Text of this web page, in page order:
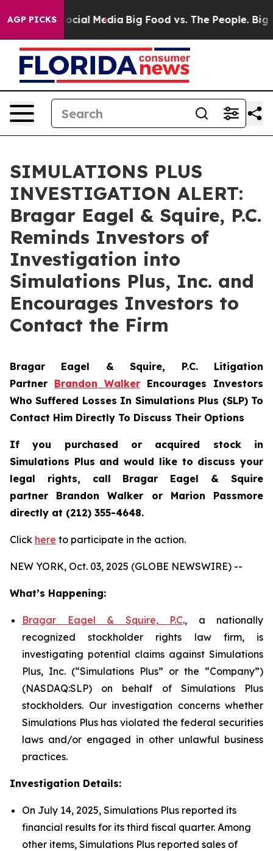
AGP PICKS
on Social Media Big Food vs. The People. Big
SIMULATIONS PLUS
INVESTIGATION ALERT:
Bragar Eagel & Squire, P.C.
Reminds Investors of
Investigation into
Simulations Plus, Inc. and
Encourages Investors to
Contact the Firm
Bragar Eagel & Squire, P.C. Litigation
Partner Brandon Walker Encourages Investors
Who Suffered Losses In Simulations Plus (SLP) To
Contact Him Directly To Discuss Their Options
If you purchased or acquired stock in
Simulations Plus and would like to discuss your
legal rights, call Bragar Eagel & Squire
partner Brandon Walker or Marion Passmore
directly at (212) 355-4648.
Click here to participate in the action.
NEW YORK, Oct. 03, 2025 (GLOBE NEWSWIRE) --
What’s Happening:
Bragar Eagel & Squire, P.C., a nationally
recognized stockholder rights law firm, is
investigating potential claims against Simulations
Plus, Inc. (“Simulations Plus” or the “Company”)
(NASDAQ:SLP) on behalf of Simulations Plus
stockholders. Our investigation concerns whether
Simulations Plus has violated the federal securities
laws and/or engaged in other unlawful business
practices.
Investigation Details:
On July 14, 2025, Simulations Plus reported its
financial results for its third fiscal quarter. Among
other items, Simulations Plus reported sales of